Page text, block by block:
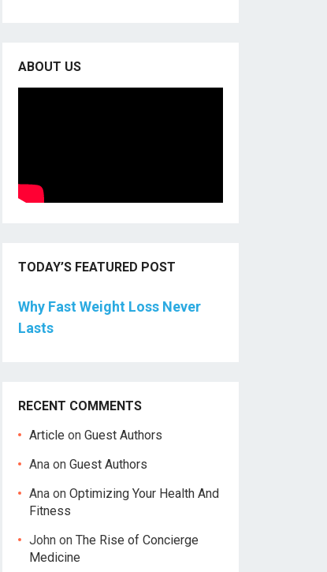
ABOUT US
TODAY’S FEATURED POST
Why Fast Weight Loss Never
Lasts
RECENT COMMENTS
Article on Guest Authors
Ana on Guest Authors
Ana on Optimizing Your Health And
Fitness
John on The Rise of Concierge
Medicine